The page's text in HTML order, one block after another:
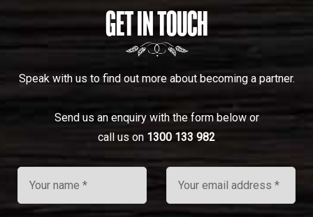
GET IN TOUCH
Speak with us to find out more about becoming a partner.
Send us an enquiry with the form below or
call us on 1300 133 982